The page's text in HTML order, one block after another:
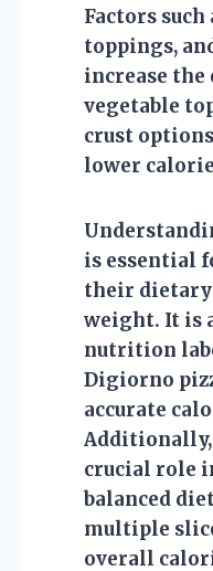
Factors such
toppings,
increase
vegetable
crust
lower
is essential
their
weight. It is
nutrition
Digiorno
accurate
crucial role
balanced
multiple
overall